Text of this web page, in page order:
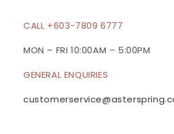
CALL +603-7809 6777
MON – FRI 10:00AM – 5:00PM
GENERAL ENQUIRIES